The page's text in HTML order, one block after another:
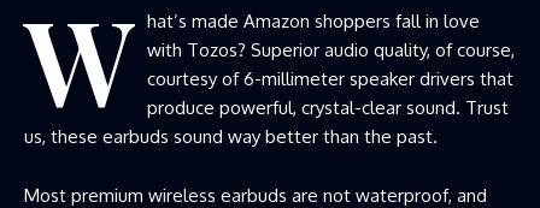
W hat’s made Amazon shoppers fall in love
with Tozos? Superior audio quality, of course,
courtesy of 6-millimeter speaker drivers that
produce powerful, crystal-clear sound. Trust
us, these earbuds sound way better than the past.
Most premium wireless earbuds are not waterproof, and